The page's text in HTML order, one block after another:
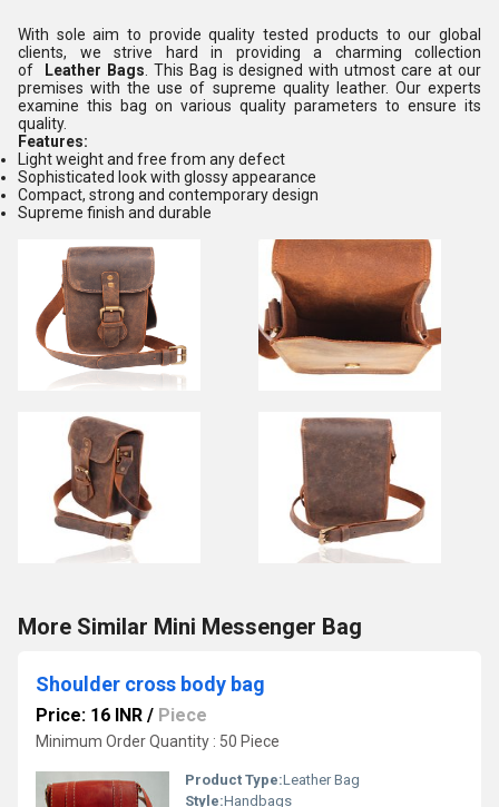
With sole aim to provide quality tested products to our global
clients, we strive hard in providing a charming collection
of
Leather Bags . This Bag is designed with utmost care at our
premises with the use of supreme quality leather. Our experts
examine this bag on various quality parameters to ensure its
quality.
Features:
Light weight and free from any defect
Sophisticated look with glossy appearance
Compact, strong and contemporary design
Supreme finish and durable
More Similar Mini Messenger Bag
Shoulder cross body bag
Price: 16 INR / Piece
Minimum Order Quantity : 50 Piece
Product Type:Leather Bag
Style:Handbags